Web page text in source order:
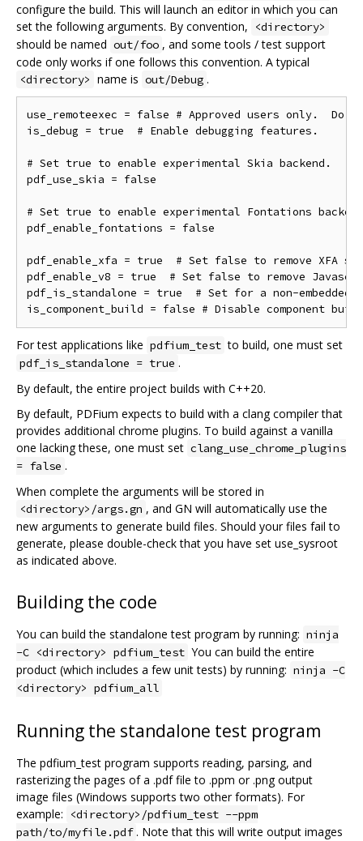
configure the build. This will launch an editor in which you can
set the following arguments. By convention,
<directory>
should be named out/foo , and some tools / test support
code only works if one follows this convention. A typical
<directory> name is out/Debug .
use_remoteexec = false # Approved users only.
is_debug = true  # Enable debugging features.
# Set true to enable experimental Skia backend.
pdf_use_skia = false
# Set true to enable experimental Fontations
pdf_enable_fontations = false
pdf_enable_xfa = true  # Set false to remove XFA
pdf_enable_v8 = true  # Set false to remove
pdf_is_standalone = true  # Set for a non-embedded
For test applications like pdfium_test to build, one must set
pdf_is_standalone = true .
By default, the entire project builds with C++20.
By default, PDFium expects to build with a clang compiler that
provides additional chrome plugins. To build against a vanilla
one lacking these, one must set clang_use_chrome_plugins
= false .
When complete the arguments will be stored in
<directory>/args.gn , and GN will automatically use the
new arguments to generate build files. Should your files fail to
generate, please double-check that you have set use_sysroot
as indicated above.
Building the code
You can build the standalone test program by running: ninja
-C <directory> pdfium_test You can build the entire
product (which includes a few unit tests) by running: ninja -C
<directory> pdfium_all
Running the standalone test program
The pdfium_test program supports reading, parsing, and
rasterizing the pages of a .pdf file to .ppm or .png output
image files (Windows supports two other formats). For
example:
<directory>/pdfium_test --ppm
path/to/myfile.pdf . Note that this will write output images